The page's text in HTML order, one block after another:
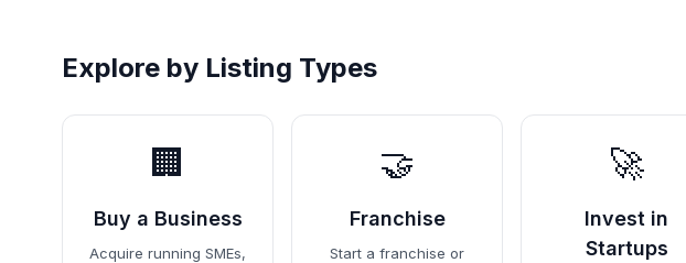
Explore by Listing Types
🏢
Buy a Business
Acquire running SMEs,
🤝
Franchise
Start a franchise or
🚀
Invest in
Startups